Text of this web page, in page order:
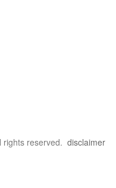
reserved. disclaimer